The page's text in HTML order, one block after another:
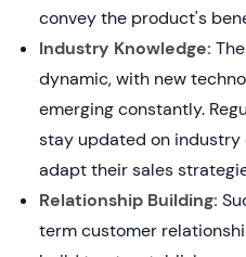
convey the product's
Industry Knowledge:
dynamic, with new
emerging constantly.
stay updated on
adapt their sales
Relationship Building:
term customer